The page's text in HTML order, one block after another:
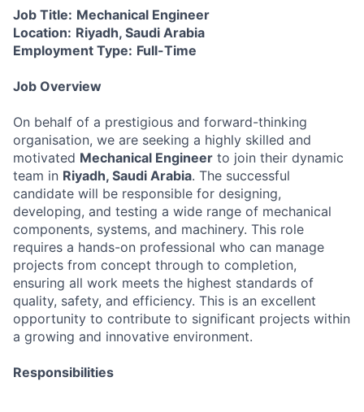
Job Title: Mechanical Engineer
Location: Riyadh, Saudi Arabia
Employment Type: Full-Time
Job Overview
On behalf of a prestigious and forward-thinking
organisation, we are seeking a highly skilled and
motivated Mechanical Engineer to join their dynamic
team in Riyadh, Saudi Arabia. The successful
candidate will be responsible for designing,
developing, and testing a wide range of mechanical
components, systems, and machinery. This role
requires a hands-on professional who can manage
projects from concept through to completion,
ensuring all work meets the highest standards of
quality, safety, and efficiency. This is an excellent
opportunity to contribute to significant projects within
a growing and innovative environment.
Responsibilities